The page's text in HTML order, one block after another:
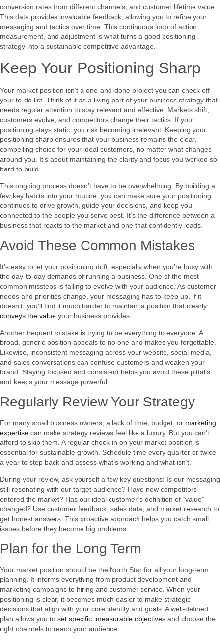
conversion rates from different channels, and customer lifetime value.
This data provides invaluable feedback, allowing you to refine your
messaging and tactics over time. This continuous loop of action,
measurement, and adjustment is what turns a good positioning
strategy into a sustainable competitive advantage.
Keep Your Positioning Sharp
Your market position isn’t a one-and-done project you can check off
your to-do list. Think of it as a living part of your business strategy that
needs regular attention to stay relevant and effective. Markets shift,
customers evolve, and competitors change their tactics. If your
positioning stays static, you risk becoming irrelevant. Keeping your
positioning sharp ensures that your business remains the clear,
compelling choice for your ideal customers, no matter what changes
around you. It’s about maintaining the clarity and focus you worked so
hard to build.
This ongoing process doesn’t have to be overwhelming. By building a
few key habits into your routine, you can make sure your positioning
continues to drive growth, guide your decisions, and keep you
connected to the people you serve best. It’s the difference between a
business that reacts to the market and one that confidently leads.
Avoid These Common Mistakes
It’s easy to let your positioning drift, especially when you’re busy with
the day-to-day demands of running a business. One of the most
common missteps is failing to evolve with your audience. As customer
needs and priorities change, your messaging has to keep up. If it
doesn’t, you’ll find it much harder to maintain a position that clearly
conveys the value your business provides.
Another frequent mistake is trying to be everything to everyone. A
broad, generic position appeals to no one and makes you forgettable.
Likewise, inconsistent messaging across your website, social media,
and sales conversations can confuse customers and weaken your
brand. Staying focused and consistent helps you avoid these pitfalls
and keeps your message powerful.
Regularly Review Your Strategy
For many small business owners, a lack of time, budget, or marketing
expertise can make strategy reviews feel like a luxury. But you can’t
afford to skip them. A regular check-in on your market position is
essential for sustainable growth. Schedule time every quarter or twice
a year to step back and assess what’s working and what isn’t.
During your review, ask yourself a few key questions: Is our messaging
still resonating with our target audience? Have new competitors
entered the market? Has our ideal customer’s definition of “value”
changed? Use customer feedback, sales data, and market research to
get honest answers. This proactive approach helps you catch small
issues before they become big problems.
Plan for the Long Term
Your market position should be the North Star for all your long-term
planning. It informs everything from product development and
marketing campaigns to hiring and customer service. When your
positioning is clear, it becomes much easier to make strategic
decisions that align with your core identity and goals. A well-defined
plan allows you to set specific, measurable objectives and choose the
right channels to reach your audience.